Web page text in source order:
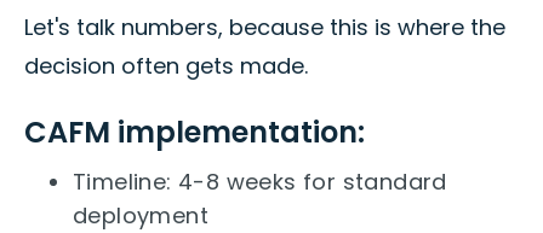
Let's talk numbers, because this is where the
decision often gets made.
CAFM implementation:
Timeline: 4-8 weeks for standard
deployment